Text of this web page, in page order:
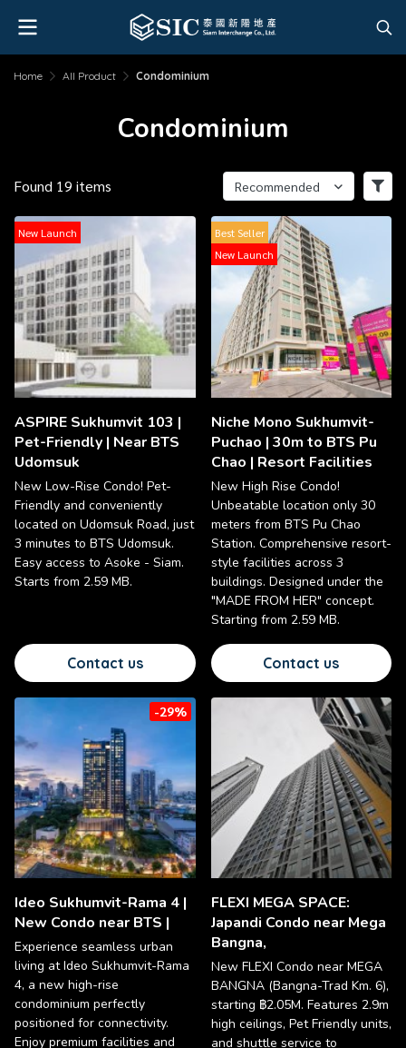
Home All Product Condominium
Condominium
Found 19 items Recommended
New Launch
ASPIRE Sukhumvit 103 |
Pet-Friendly | Near BTS
Udomsuk
New Low-Rise Condo! Pet-
Friendly and conveniently
located on Udomsuk Road, just
3 minutes to BTS Udomsuk.
Easy access to Asoke - Siam.
Starts from 2.59 MB.
Contact us
Best Seller
New Launch
Niche Mono Sukhumvit-
Puchao | 30m to BTS Pu
Chao | Resort Facilities
New High Rise Condo!
Unbeatable location only 30
meters from BTS Pu Chao
Station. Comprehensive resort-
style facilities across 3
buildings. Designed under the
"MADE FROM HER" concept.
Starting from 2.59 MB.
Contact us
-29%
Ideo Sukhumvit-Rama 4 |
New Condo near BTS |
Experience seamless urban
living at Ideo Sukhumvit-Rama
4, a new high-rise
condominium perfectly
positioned for connectivity.
Enjoy premium facilities and
FLEXI MEGA SPACE:
Japandi Condo near Mega
Bangna,
New FLEXI Condo near MEGA
BANGNA (Bangna-Trad Km. 6),
starting ฿2.05M. Features 2.9m
high ceilings, Pet Friendly units,
and shuttle service to